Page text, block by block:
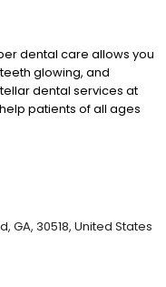
dental care allows you
glowing, and
dental services at
patients of all ages
GA, 30518, United States